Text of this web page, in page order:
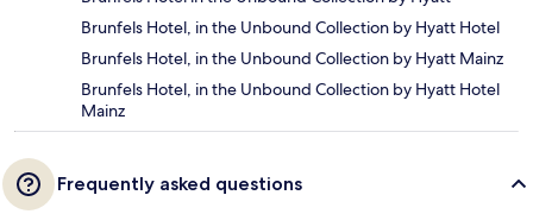
Brunfels Hotel, in the Unbound Collection by Hyatt Hotel
Brunfels Hotel, in the Unbound Collection by Hyatt Mainz
Brunfels Hotel, in the Unbound Collection by Hyatt Hotel
Mainz
Frequently asked questions